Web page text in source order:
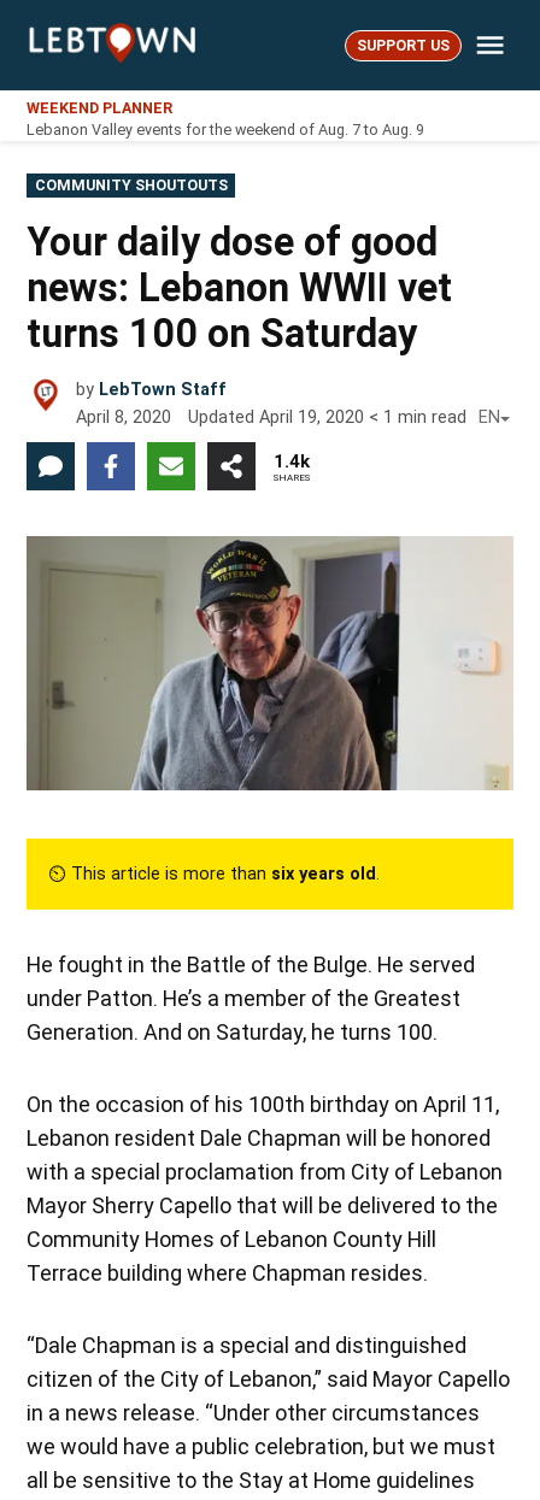
LebTown SUPPORT US
WEEKEND PLANNER
Lebanon Valley events for the weekend of Aug. 7 to Aug. 9
POSTED
IN
COMMUNITY SHOUTOUTS
Your daily dose of good
news: Lebanon WWII vet
turns 100 on Saturday
by LebTown Staff
April 8, 2020
UpdatedApril 19, 2020 < 1 min read EN
1.4k
SHARES
⏲︎ This article is more than six years old.
He fought in the Battle of the Bulge. He served
under Patton. He’s a member of the Greatest
Generation. And on Saturday, he turns 100.
On the occasion of his 100th birthday on April 11,
Lebanon resident Dale Chapman will be honored
with a special proclamation from City of Lebanon
Mayor Sherry Capello that will be delivered to the
Community Homes of Lebanon County Hill
Terrace building where Chapman resides.
“Dale Chapman is a special and distinguished
citizen of the City of Lebanon,” said Mayor Capello
in a news release. “Under other circumstances
we would have a public celebration, but we must
all be sensitive to the Stay at Home guidelines